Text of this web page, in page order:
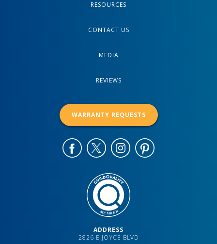
RESOURCES
CONTACT US
MEDIA
REVIEWS
WARRANTY REQUESTS
ADDRESS
2826 E JOYCE BLVD